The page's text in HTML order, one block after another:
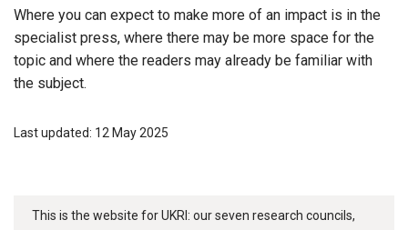
Where you can expect to make more of an impact is in the
specialist press, where there may be more space for the
topic and where the readers may already be familiar with
the subject.
Last updated: 12 May 2025
This is the website for UKRI: our seven research councils,